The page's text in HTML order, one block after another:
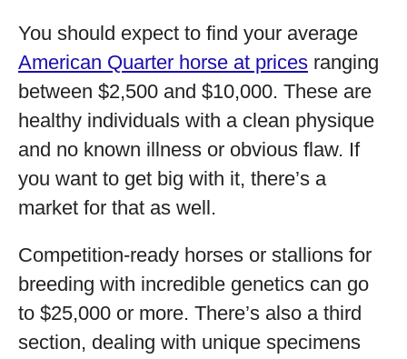
You should expect to find your average
American Quarter horse at prices ranging
between $2,500 and $10,000. These are
healthy individuals with a clean physique
and no known illness or obvious flaw. If
you want to get big with it, there’s a
market for that as well.
Competition-ready horses or stallions for
breeding with incredible genetics can go
to $25,000 or more. There’s also a third
section, dealing with unique specimens